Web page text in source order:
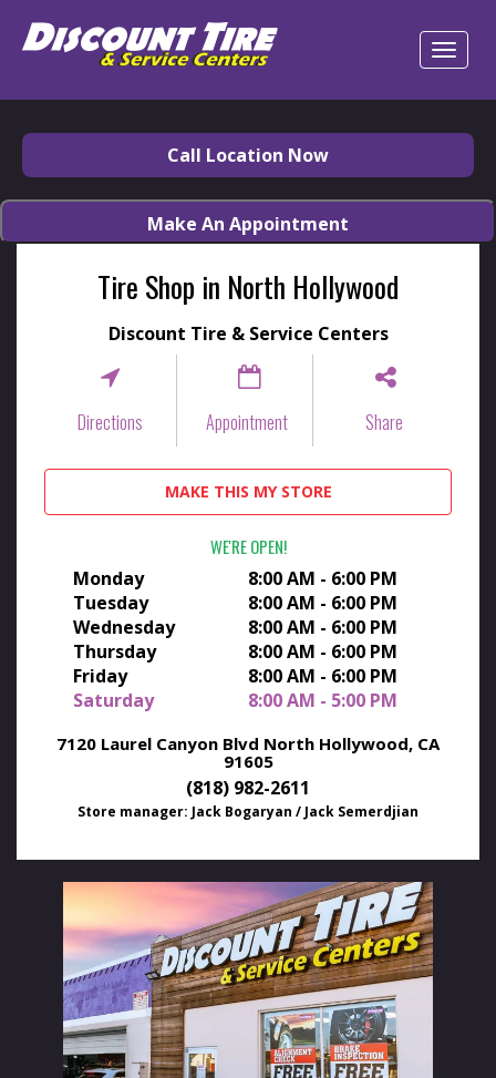
Call Location Now
Make An Appointment
Tire Shop in North Hollywood
Discount Tire & Service Centers
Directions Appointment Share
MAKE THIS MY STORE
WE'RE OPEN
Monday
8:00 AM - 6:00 PM
Tuesday
8:00 AM - 6:00 PM
Wednesday
8:00 AM - 6:00 PM
Thursday
8:00 AM - 6:00 PM
Friday
8:00 AM - 6:00 PM
Saturday
8:00 AM - 5:00 PM
7120 Laurel Canyon Blvd North Hollywood, CA
91605
(818) 982-2611
Store manager: Jack Bogaryan / Jack Semerdjian